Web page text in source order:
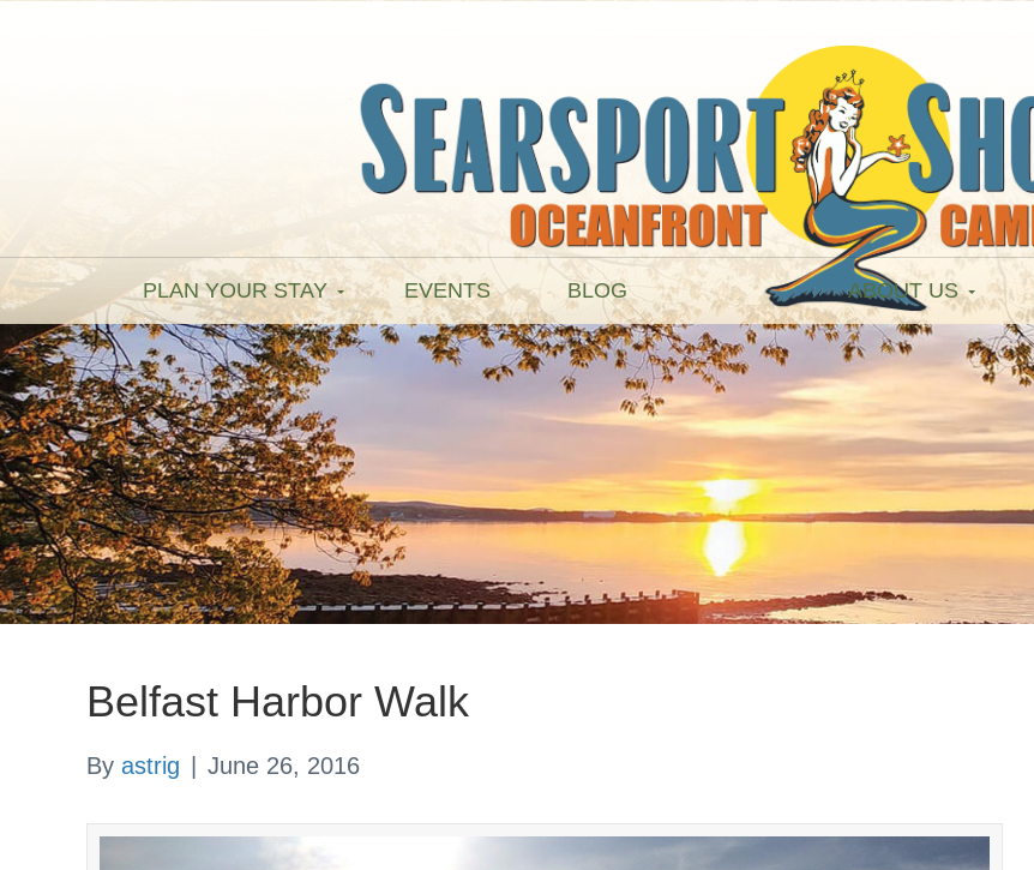
PLAN YOUR STAY EVENTS BLOG ABOUT US
Belfast Harbor Walk
By astrig June 26, 2016